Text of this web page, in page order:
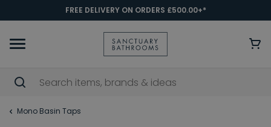
FREE DELIVERY ON ORDERS £500.00+*
Mono Basin Taps